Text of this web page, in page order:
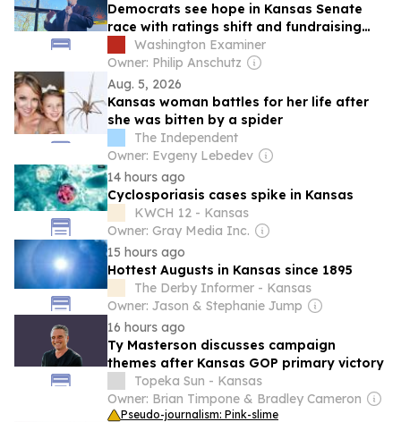
Democrats see hope in Kansas Senate
race with ratings shift and fundraising
advantage
Washington Examiner
Owner: Philip Anschutz
Aug. 5, 2026
Kansas woman battles for her life after
she was bitten by a spider
The Independent
Owner: Evgeny Lebedev
14 hours ago
Cyclosporiasis cases spike in Kansas
KWCH 12 - Kansas
Owner: Gray Media Inc.
15 hours ago
Hottest Augusts in Kansas since 1895
The Derby Informer - Kansas
Owner: Jason & Stephanie Jump
16 hours ago
Ty Masterson discusses campaign
themes after Kansas GOP primary victory
Topeka Sun - Kansas
Owner: Brian Timpone & Bradley Cameron
Pseudo-journalism: Pink-slime